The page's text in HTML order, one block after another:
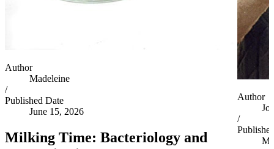
Author
Madeleine
/
Published Date
June 15, 2026
Milking Time: Bacteriology and
Author
Joe
/